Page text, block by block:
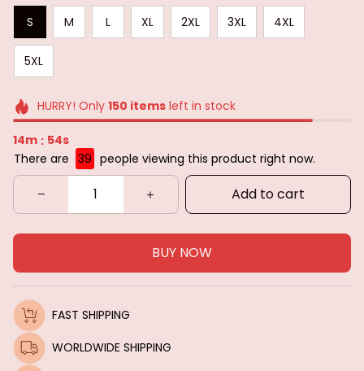
S
M L XL 2XL 3XL 4XL
5XL
HURRY! Only 150 itemsleft in stock
14m : 52s
There are 39 people viewing this product right now.
Add to cart
BUY NOW
FAST SHIPPING
WORLDWIDE SHIPPING